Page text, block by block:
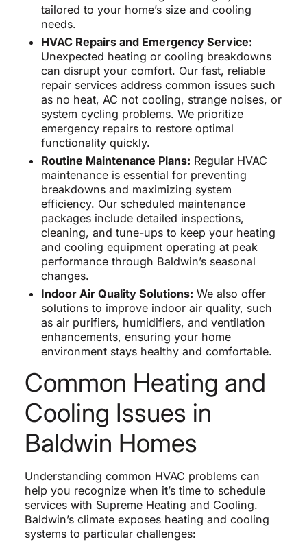
tailored to your home’s size and cooling
needs.
HVAC Repairs and Emergency Service:
Unexpected heating or cooling breakdowns
can disrupt your comfort. Our fast, reliable
repair services address common issues such
as no heat, AC not cooling, strange noises, or
system cycling problems. We prioritize
emergency repairs to restore optimal
functionality quickly.
Routine Maintenance Plans: Regular HVAC
maintenance is essential for preventing
breakdowns and maximizing system
efficiency. Our scheduled maintenance
packages include detailed inspections,
cleaning, and tune-ups to keep your heating
and cooling equipment operating at peak
performance through Baldwin’s seasonal
changes.
Indoor Air Quality Solutions: We also offer
solutions to improve indoor air quality, such
as air purifiers, humidifiers, and ventilation
enhancements, ensuring your home
environment stays healthy and comfortable.
Common Heating and
Cooling Issues in
Baldwin Homes
Understanding common HVAC problems can
help you recognize when it’s time to schedule
services with Supreme Heating and Cooling.
Baldwin’s climate exposes heating and cooling
systems to particular challenges: